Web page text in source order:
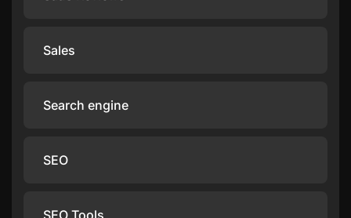
Sales
Search engine
SEO
SEO Tools